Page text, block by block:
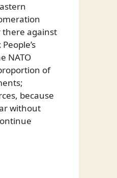
there against
NATO
of
because
without